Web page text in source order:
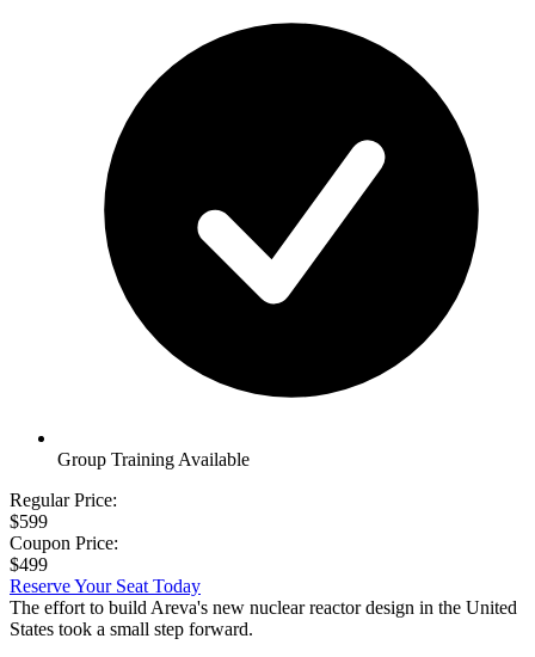
Group Training Available
Regular Price:
$599
Coupon Price:
$499
Reserve Your Seat Today
The effort to build Areva's new nuclear reactor design in the United
States took a small step forward.